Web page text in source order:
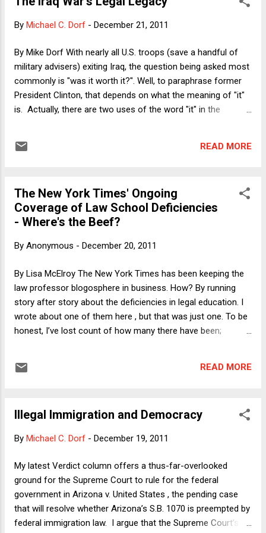
businesses will be so excited about the government's
investment spending and hire more workers. The evidence to
assertion about the response of business decision makers
to particular stimuli) was and is unconvincing. There have
been some attempts to mount a serious academic defense
By Michael C. Dorf - December 21, 2011
By Mike Dorf With nearly all U.S. troops (save a handful of
military advisers) exiting Iraq, the question being asked most
commonly is "was it worth it?". Well, to paraphrase former
President Clinton, that depends on what the meaning of "it"
is. Actually, there are two uses of the word "it" in the
the Iraq war; the second "it" refers to the costs. Let's take
Saddam Hussein from attacking the U.S. and its allies with
the weapons of mass destruction that he supposedly
possessed or was in the process of acquiring; because Iraq
of thousands of American and Iraqi lives was not an
READ MORE
The New York Times' Ongoing
Coverage of Law School Deficiencies
- Where's the Beef?
By Anonymous - December 20, 2011
By Lisa McElroy The New York Times has been keeping the
law professor blogosphere in business. How? By running
story after story about the deficiencies in legal education. I
wrote about one of them here , but that was just one. To be
honest, I’ve lost count of how many there have been;
articles, opinion pieces, and letters about the law school
(according to David Segal) lack of lawyering courses , and
law school coverage madness) has called for questions
But I’m puzzled – much like one of the commenters who
responded to Segal’s request. As AngryKrugman asked on
Sunday , “Why are you so concerned about law schools
READ MORE
Illegal Immigration and Democracy
By Michael C. Dorf - December 19, 2011
My latest Verdict column offers a thus-far-overlooked
ground for the Supreme Court to rule for the federal
government in Arizona v. United States , the pending case
that will resolve whether Arizona’s S.B. 1070 is preempted by
federal immigration law. I argue that the Supreme Court’s